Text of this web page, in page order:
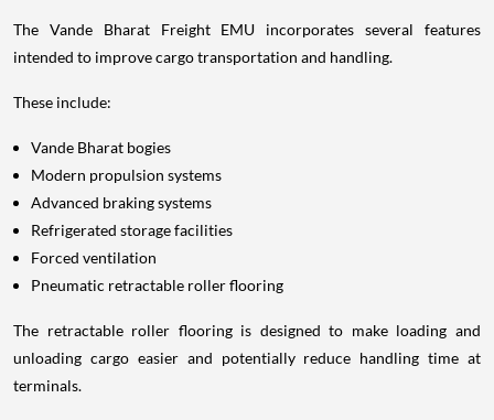
The Vande Bharat Freight EMU incorporates several features
intended to improve cargo transportation and handling.
These include:
Vande Bharat bogies
Modern propulsion systems
Advanced braking systems
Refrigerated storage facilities
Forced ventilation
Pneumatic retractable roller flooring
The retractable roller flooring is designed to make loading and
unloading cargo easier and potentially reduce handling time at
terminals.